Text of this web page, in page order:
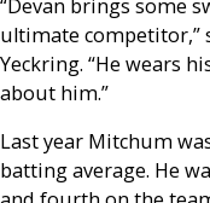
“Devan brings some
ultimate competitor,”
Yeckring. “He wears
about him.”
Last year Mitchum
batting average. He